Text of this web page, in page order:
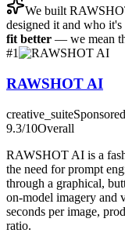
We built
designed it and who it's
fit better — we mean
#1
RAWSHOT AI
creative_suite
9.3/10Overall
RAWSHOT AI is a
the need for prompt
through a graphical,
on-model imagery and
seconds per image,
ratio.